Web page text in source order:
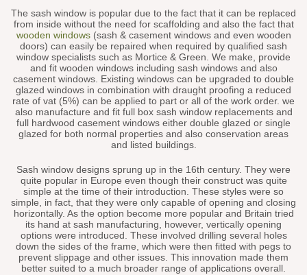
The sash window is popular due to the fact that it can be replaced
from inside without the need for scaffolding and also the fact that
wooden windows(sash & casement windows and even wooden
doors) can easily be repaired when required by qualified sash
window specialists such as Mortice & Green. We make, provide
and fit wooden windows including sash windows and also
casement windows. Existing windows can be upgraded to double
glazed windows in combination with draught proofing a reduced
rate of vat (5%) can be applied to part or all of the work order. we
also manufacture and fit full box sash window replacements and
full hardwood casement windows either double glazed or single
glazed for both normal properties and also conservation areas
and listed buildings.
Sash window designs sprung up in the 16th century. They were
quite popular in Europe even though their construct was quite
simple at the time of their introduction. These styles were so
simple, in fact, that they were only capable of opening and closing
horizontally. As the option become more popular and Britain tried
its hand at sash manufacturing, however, vertically opening
options were introduced. These involved drilling several holes
down the sides of the frame, which were then fitted with pegs to
prevent slippage and other issues. This innovation made them
better suited to a much broader range of applications overall.